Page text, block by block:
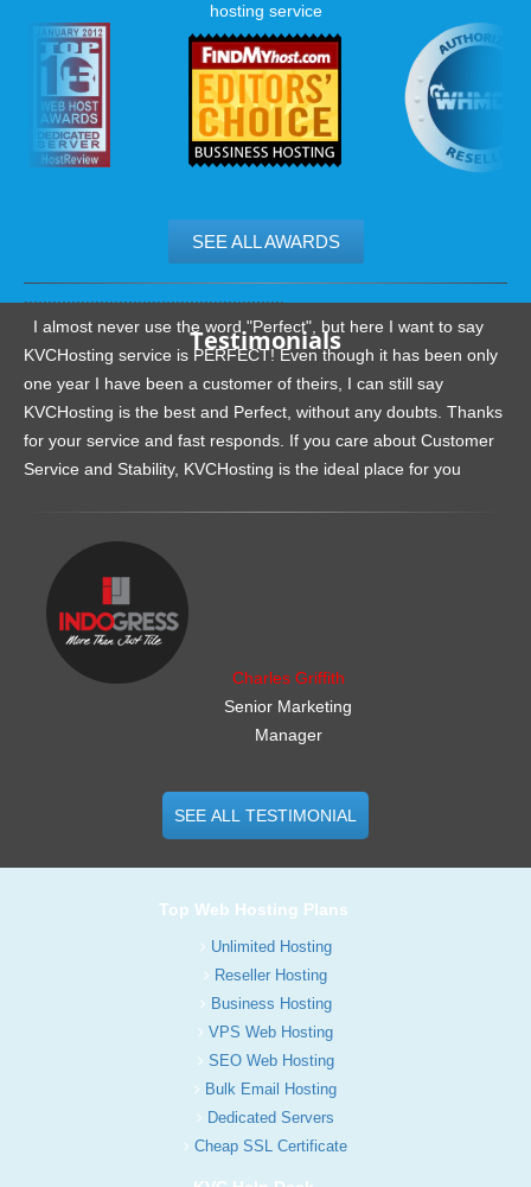
hosting service
SEE ALL AWARDS
Testimonials
.......................................................
I almost never use the word "Perfect", but here I want to say
KVCHosting service is PERFECT! Even though it has been only
one year I have been a customer of theirs, I can still say
KVCHosting is the best and Perfect, without any doubts. Thanks
for your service and fast responds. If you care about Customer
Service and Stability, KVCHosting is the ideal place for you
Charles Griffith
Senior Marketing
Manager
SEE ALL TESTIMONIAL
Top Web Hosting Plans
Unlimited Hosting
Reseller Hosting
Business Hosting
VPS Web Hosting
SEO Web Hosting
Bulk Email Hosting
Dedicated Servers
Cheap SSL Certificate